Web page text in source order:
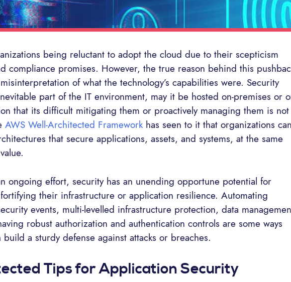
being reluctant to adopt the cloud due to their scepticism
compliance promises. However, the true reason behind this
of what the technology’s capabilities were. Security
part of the IT environment, may it be hosted on-premises or
that its difficult mitigating them or proactively managing them is not
AWS Well-Architected Framework has seen to it that organizations can
that secure applications, assets, and systems, at the same
ongoing effort, security has an unending opportune potential for
their infrastructure or application resilience. Automating
events, multi-levelled infrastructure protection, data
robust authorization and authentication controls are some ways
a sturdy defense against attacks or breaches.
Tips for Application Security